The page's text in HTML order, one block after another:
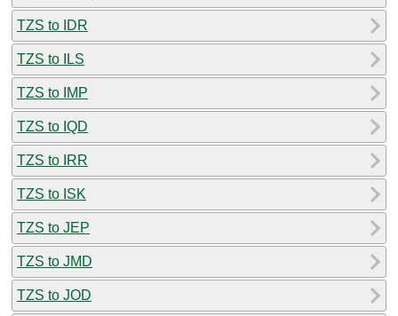
TZS to IDR
TZS to ILS
TZS to IMP
TZS to IQD
TZS to IRR
TZS to ISK
TZS to JEP
TZS to JMD
TZS to JOD